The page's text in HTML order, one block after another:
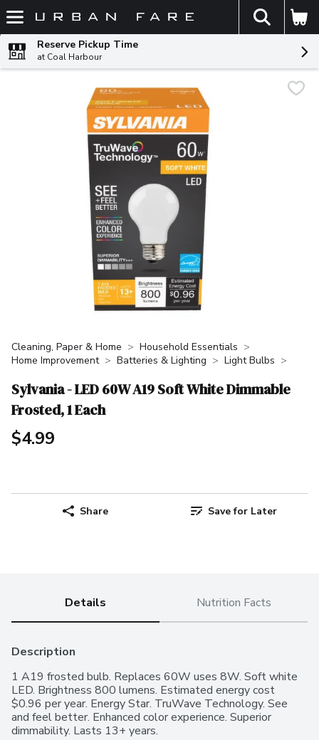
Skip header to page content
The
Reserve Pickup Time
at Coal Harbour
Cleaning, Paper & Home
Household Essentials
Home Improvement
Batteries & Lighting Light Bulbs
Sylvania - LED 60W A19 Soft White Dimmable
Frosted, 1 Each
$4.99
Share Save for Later
Details Nutrition Facts
Description
1 A19 frosted bulb. Replaces 60W uses 8W. Soft white
LED. Brightness 800 lumens. Estimated energy cost
$0.96 per year. Energy Star. TruWave Technology. See
and feel better. Enhanced color experience. Superior
dimmability. Lasts 13+ years.